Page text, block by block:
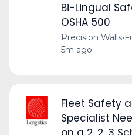
Bi-Lingual
OSHA 500
Precision Walls•
5m ago
Fleet Safety
Specialist